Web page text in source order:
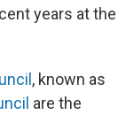
years at the
, known as
are the